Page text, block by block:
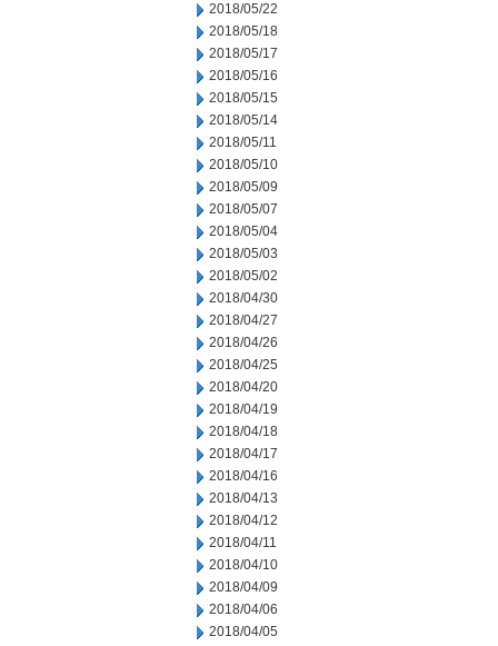
2018/05/22
2018/05/18
2018/05/17
2018/05/16
2018/05/15
2018/05/14
2018/05/11
2018/05/10
2018/05/09
2018/05/07
2018/05/04
2018/05/03
2018/05/02
2018/04/30
2018/04/27
2018/04/26
2018/04/25
2018/04/20
2018/04/19
2018/04/18
2018/04/17
2018/04/16
2018/04/13
2018/04/12
2018/04/11
2018/04/10
2018/04/09
2018/04/06
2018/04/05